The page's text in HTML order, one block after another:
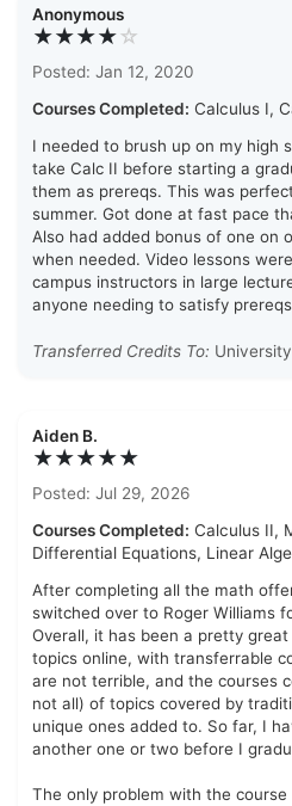
Anonymous
★★★★☆
Posted: Jan 12, 2020
Courses Completed: Calculus I,
I needed to brush up on my high
take Calc II before starting a
them as prereqs. This was
summer. Got done at fast pace
Also had added bonus of one on
when needed. Video lessons
campus instructors in large
anyone needing to satisfy
Transferred Credits To:
Aiden B.
★★★★★
Posted: Jul 29, 2026
Courses Completed: Calculus II,
Differential Equations, Linear
After completing all the math
switched over to Roger Williams
Overall, it has been a pretty
topics online, with transferrable
are not terrible, and the courses
not all) of topics covered by
unique ones added to. So far, I
another one or two before I
The only problem with the